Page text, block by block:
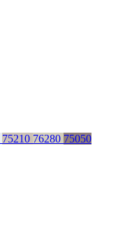
75210 76280 75050